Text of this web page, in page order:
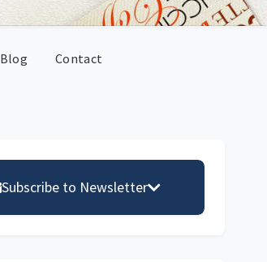
Blog Contact
Subscribe to Newsletter